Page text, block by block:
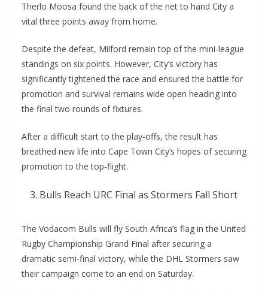
Therlo Moosa found the back of the net to hand City a
vital three points away from home.
Despite the defeat, Milford remain top of the mini-league
standings on six points. However, City’s victory has
significantly tightened the race and ensured the battle for
promotion and survival remains wide open heading into
the final two rounds of fixtures.
After a difficult start to the play-offs, the result has
breathed new life into Cape Town City’s hopes of securing
promotion to the top-flight.
Bulls Reach URC Final as Stormers Fall Short
The Vodacom Bulls will fly South Africa’s flag in the United
Rugby Championship Grand Final after securing a
dramatic semi-final victory, while the DHL Stormers saw
their campaign come to an end on Saturday.